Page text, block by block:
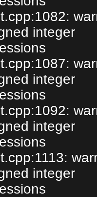
integer
integer
integer
integer